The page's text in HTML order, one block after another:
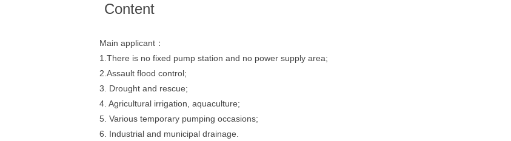
Content
Main applicant：
1.There is no fixed pump station and no power supply area;
2.Assault flood control;
3. Drought and rescue;
4. Agricultural irrigation, aquaculture;
5. Various temporary pumping occasions;
6. Industrial and municipal drainage.